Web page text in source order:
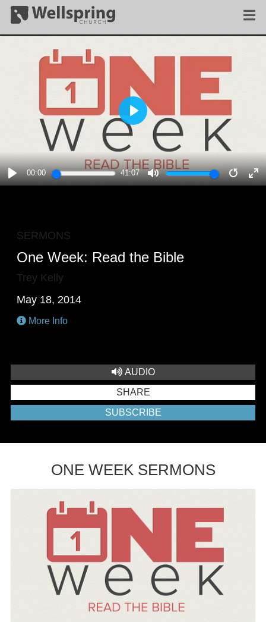
PLAY
00:00 41:07
MUTE
PLAY
SERMONS
One Week: Read the Bible
Trey Kelly
May 18, 2014
More Info
AUDIO
SHARE
SUBSCRIBE
ONE WEEK SERMONS